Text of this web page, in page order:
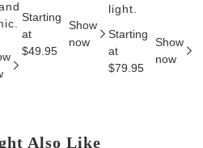
Starting
at
$49.95
Show
now
light.
Starting
at
$79.95
Show
now
Also Like